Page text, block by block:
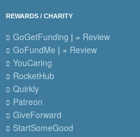
REWARDS / CHARITY
GoGetFunding | » Review
GoFundMe | » Review
YouCaring
RocketHub
Quirkly
Patreon
GiveForward
StartSomeGood